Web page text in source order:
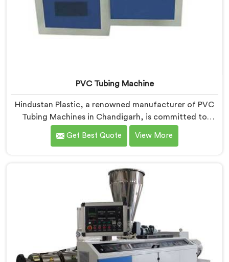
PVC Tubing Machine
Hindustan Plastic, a renowned manufacturer of PVC
Tubing Machines in Chandigarh, is committed to
providing top-quality machinery. As PVC Tubing
Machine Manufacturers in Chandigarh, we prioritize
in Chandigarh are designed with advanced features
and precision engineering, empowering
manufacturers to achieve exceptional results.
Get Best Quote View More